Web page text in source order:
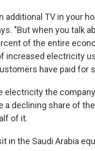
additional TV in your
"But when you talk
of the entire
increased electricity
have paid for
electricity the
a declining share of
of it.
in the Saudi Arabia